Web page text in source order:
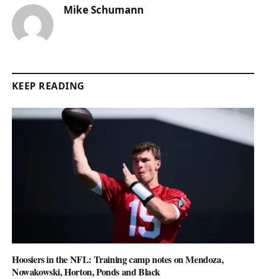
Mike Schumann
KEEP READING
Hoosiers in the NFL: Training camp notes on Mendoza,
Nowakowski, Horton, Ponds and Black